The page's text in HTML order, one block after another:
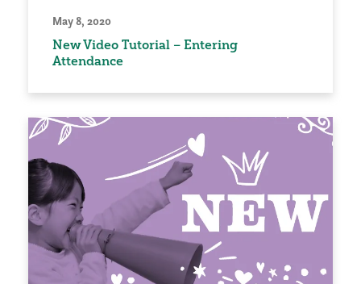
May 8, 2020
New Video Tutorial – Entering
Attendance